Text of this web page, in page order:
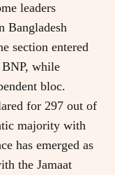
leaders
Bangladesh
section entered
while
bloc.
for 297 out of
majority with
has emerged as
the Jamaat